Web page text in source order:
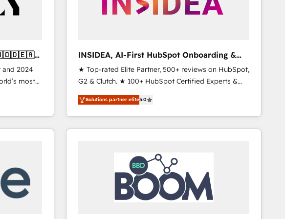
and 2024
most
Solutions
and NAM,
through
INSIDEA, AI-First HubSpot Onboarding &
RevOps
★ Top-rated Elite Partner, 500+ reviews on HubSpot,
G2 & Clutch. ★ 100+ HubSpot Certified Experts &
Trainers across the team ★ 1,500+ implementations
across five continents ★ AI-First, RevOps-led,
Onboarding obsessed ★ Company of the Year
2024/25 INSIDEA helps growing companies turn
team, migrate your data, and build AI-powered
workflows that drive adoption from week one, in
your time zone. What we do ➤ Onboarding: Live in
weeks, with workflows built around your business,
not a template. ➤ Migration: Move from any legacy
Solutions partner elite5.0